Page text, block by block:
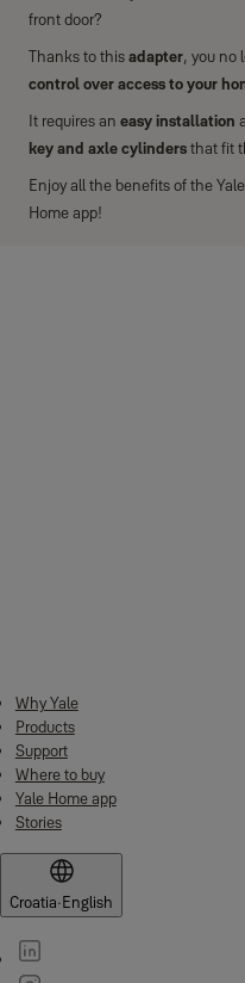
front door?
Thanks to thisadapter, you no
control over access to your
It requires an easy installation
key and axle cylindersthat fit
Enjoy all the benefits of the
Home app!
Why Yale
Products
Support
Where to buy
Yale Home app
Stories
Croatia·English